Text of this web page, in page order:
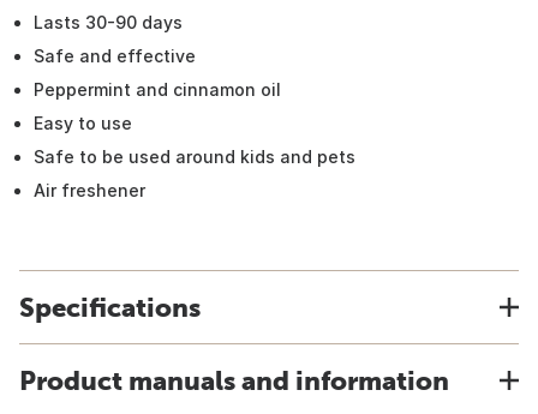
Lasts 30-90 days
Safe and effective
Peppermint and cinnamon oil
Easy to use
Safe to be used around kids and pets
Air freshener
Specifications
Product manuals and information